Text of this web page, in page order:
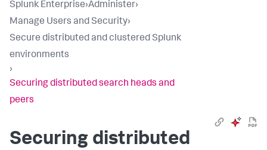
Splunk Enterprise›Administer›
Manage Users and Security›
Secure distributed and clustered Splunk
environments
›
Securing distributed search heads and
peers
Securing distributed